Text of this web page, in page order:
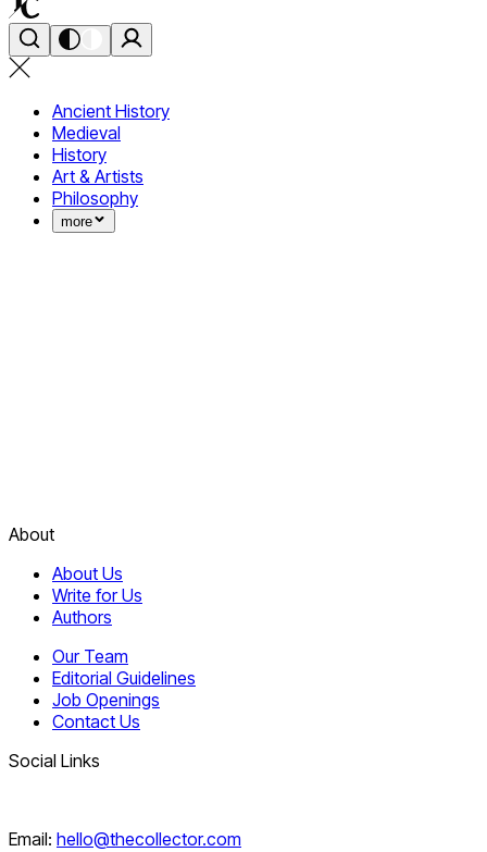
Ancient History
Medieval
History
Art & Artists
Philosophy
more
About
About Us
Write for Us
Authors
Our Team
Editorial Guidelines
Job Openings
Contact Us
Social Links
Email: hello@thecollector.com